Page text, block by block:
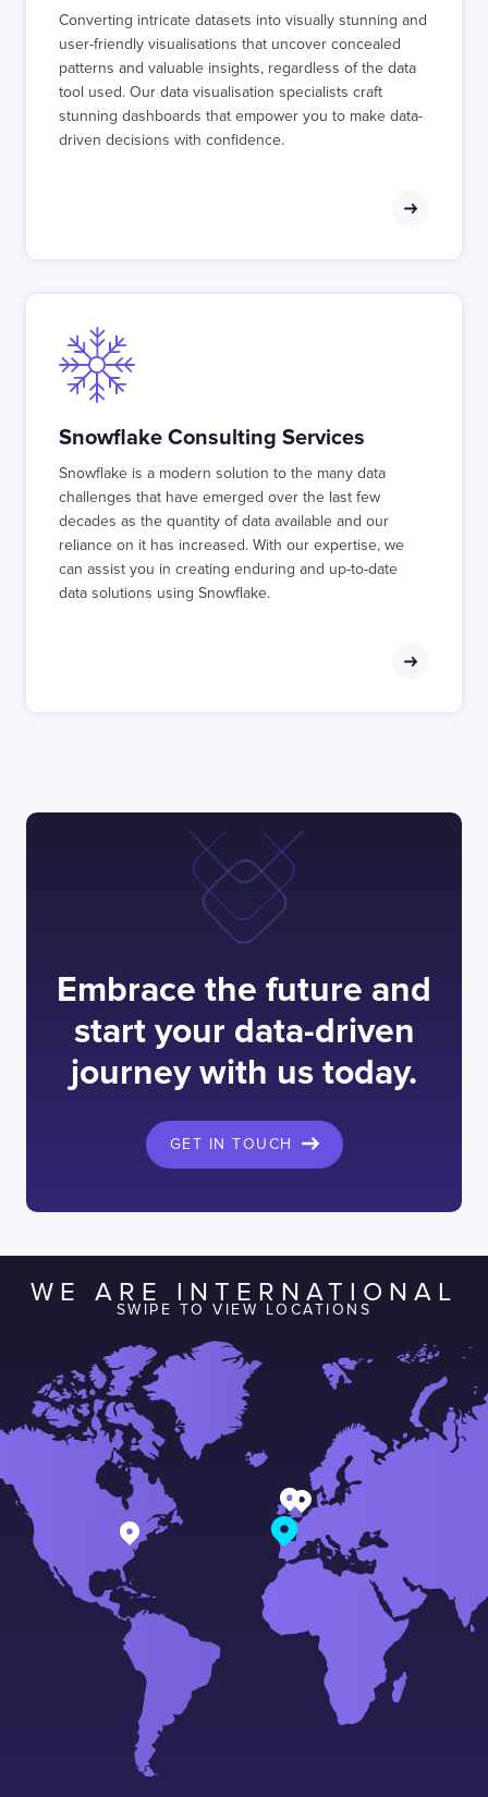
Converting intricate datasets into visually stunning and
user-friendly visualisations that uncover concealed
patterns and valuable insights, regardless of the data
tool used. Our data visualisation specialists craft
stunning dashboards that empower you to make data-
driven decisions with confidence.
Snowflake is a modern solution to the many data
challenges that have emerged over the last few
decades as the quantity of data available and our
reliance on it has increased. With our expertise, we
can assist you in creating enduring and up-to-date
data solutions using Snowflake.
Snowflake Consulting Services
Embrace the future and
start your data-driven
journey with us today.
GET IN TOUCH
WE ARE INTERNATIONAL
SWIPE TO VIEW LOCATIONS